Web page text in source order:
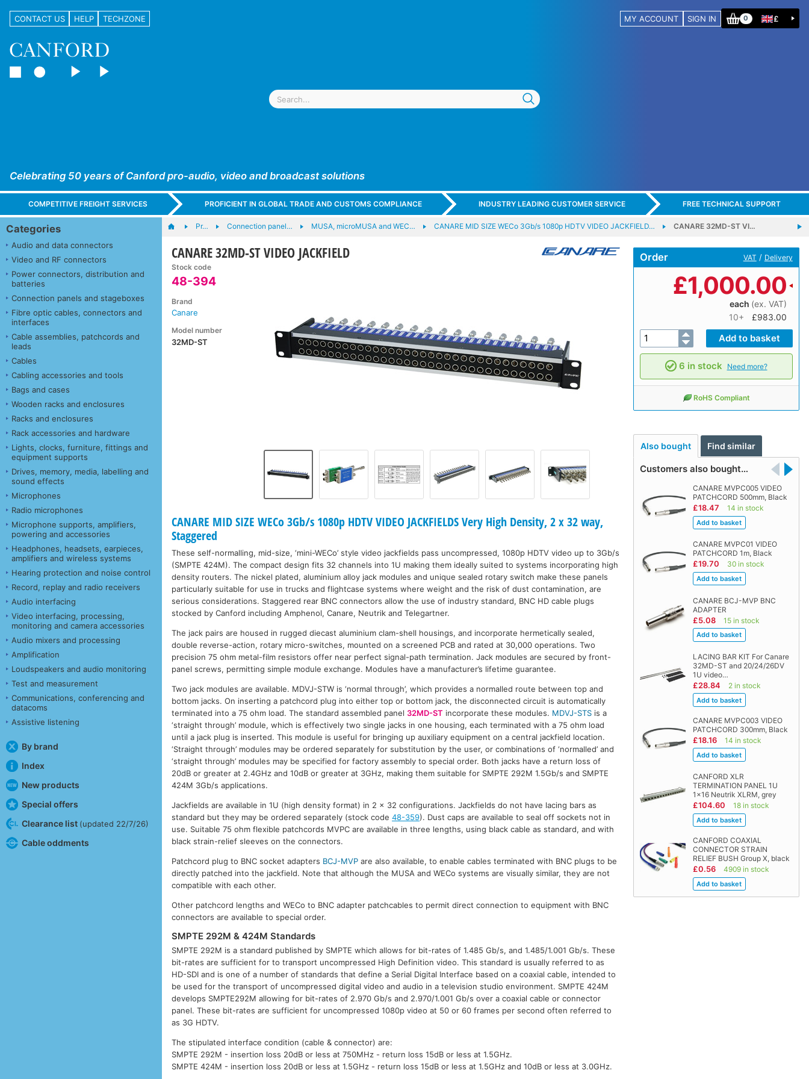
CONTACT US HELP TECHZONE MY ACCOUNT SIGN IN 0 £
Celebrating 50 years of Canford pro-audio, video and broadcast solutions
COMPETITIVE FREIGHT SERVICES PROFICIENT IN GLOBAL TRADE AND CUSTOMS COMPLIANCE INDUSTRY LEADING CUSTOMER SERVICE FREE TECHNICAL SUPPORT
Categories
Audio and data connectors
Video and RF connectors
Power connectors, distribution and
batteries
Connection panels and stageboxes
Fibre optic cables, connectors and
interfaces
Cable assemblies, patchcords and
leads
Cables
Cabling accessories and tools
Bags and cases
Wooden racks and enclosures
Racks and enclosures
Rack accessories and hardware
Lights, clocks, furniture, fittings and
equipment supports
Drives, memory, media, labelling and
sound effects
Microphones
Radio microphones
Microphone supports, amplifiers,
powering and accessories
Headphones, headsets, earpieces,
amplifiers and wireless systems
Hearing protection and noise control
Record, replay and radio receivers
Audio interfacing
Video interfacing, processing,
monitoring and camera accessories
Audio mixers and processing
Amplification
Loudspeakers and audio monitoring
Test and measurement
Communications, conferencing and
datacoms
Assistive listening
By brand
Index
New products
Special offers
Clearance list (updated 22/7/26)
Cable oddments
Pr… Connection panel… MUSA, microMUSA and WEC… CANARE MID SIZE WECo 3Gb/s 1080p HDTV VIDEO JACKFIELD… CANARE 32MD-ST VI…
CANARE 32MD-ST VIDEO JACKFIELD
Stock code
48-394
Brand
Canare
Model number
32MD-ST
Order VAT / Delivery
£1,000.00
each (ex. VAT)
10+
£983.00
6 in stock Need more?
RoHS Compliant
Also bought Find similar
Customers also bought…
CANARE MVPC005 VIDEO
PATCHCORD 500mm, Black
£18.47 14 in stock
CANARE MVPC01 VIDEO
PATCHCORD 1m, Black
£19.70 30 in stock
CANARE BCJ-MVP BNC
ADAPTER
£5.08 15 in stock
LACING BAR KIT For Canare
32MD-ST and 20/24/26DV
1U video…
£28.84 2 in stock
CANARE MVPC003 VIDEO
PATCHCORD 300mm, Black
£18.16 14 in stock
CANFORD XLR
TERMINATION PANEL 1U
1x16 Neutrik XLRM, grey
£104.60 18 in stock
CANFORD COAXIAL
CONNECTOR STRAIN
RELIEF BUSH Group X, black
£0.56 4909 in stock
CANARE MID SIZE WECo 3Gb/s 1080p HDTV VIDEO JACKFIELDS Very High Density, 2 x 32 way,
Staggered
These self-normalling, mid-size, ‘mini-WECo’ style video jackfields pass uncompressed, 1080p HDTV video up to 3Gb/s
(SMPTE 424M). The compact design fits 32 channels into 1U making them ideally suited to systems incorporating high
density routers. The nickel plated, aluminium alloy jack modules and unique sealed rotary switch make these panels
particularly suitable for use in trucks and flightcase systems where weight and the risk of dust contamination, are
serious considerations. Staggered rear BNC connectors allow the use of industry standard, BNC HD cable plugs
stocked by Canford including Amphenol, Canare, Neutrik and Telegartner.
The jack pairs are housed in rugged diecast aluminium clam-shell housings, and incorporate hermetically sealed,
double reverse-action, rotary micro-switches, mounted on a screened PCB and rated at 30,000 operations. Two
precision 75 ohm metal-film resistors offer near perfect signal-path termination. Jack modules are secured by front-
panel screws, permitting simple module exchange. Modules have a manufacturer’s lifetime guarantee.
Two jack modules are available. MDVJ-STW is ‘normal through’, which provides a normalled route between top and
bottom jacks. On inserting a patchcord plug into either top or bottom jack, the disconnected circuit is automatically
terminated into a 75 ohm load. The standard assembled panel 32MD-ST incorporate these modules. MDVJ-STS is a
‘straight through’ module, which is effectively two single jacks in one housing, each terminated with a 75 ohm load
until a jack plug is inserted. This module is useful for bringing up auxiliary equipment on a central jackfield location.
‘Straight through’ modules may be ordered separately for substitution by the user, or combinations of ‘normalled’ and
‘straight through’ modules may be specified for factory assembly to special order. Both jacks have a return loss of
20dB or greater at 2.4GHz and 10dB or greater at 3GHz, making them suitable for SMPTE 292M 1.5Gb/s and SMPTE
424M 3Gb/s applications.
Jackfields are available in 1U (high density format) in 2 x 32 configurations. Jackfields do not have lacing bars as
standard but they may be ordered separately (stock code48-359). Dust caps are available to seal off sockets not in
use. Suitable 75 ohm flexible patchcords MVPC are available in three lengths, using black cable as standard, and with
black strain-relief sleeves on the connectors.
Patchcord plug to BNC socket adapters BCJ-MVP are also available, to enable cables terminated with BNC plugs to be
directly patched into the jackfield. Note that although the MUSA and WECo systems are visually similar, they are not
compatible with each other.
Other patchcord lengths and WECo to BNC adapter patchcables to permit direct connection to equipment with BNC
connectors are available to special order.
SMPTE 292M & 424M Standards
SMPTE 292M is a standard published by SMPTE which allows for bit-rates of 1.485 Gb/s, and 1.485/1.001 Gb/s. These
bit-rates are sufficient for to transport uncompressed High Definition video. This standard is usually referred to as
HD-SDI and is one of a number of standards that define a Serial Digital Interface based on a coaxial cable, intended to
be used for the transport of uncompressed digital video and audio in a television studio environment. SMPTE 424M
develops SMPTE292M allowing for bit-rates of 2.970 Gb/s and 2.970/1.001 Gb/s over a coaxial cable or connector
panel. These bit-rates are sufficient for uncompressed 1080p video at 50 or 60 frames per second often referred to
as 3G HDTV.
The stipulated interface condition (cable & connector) are:
SMPTE 292M - insertion loss 20dB or less at 750MHz - return loss 15dB or less at 1.5GHz.
SMPTE 424M - insertion loss 20dB or less at 1.5GHz - return loss 15dB or less at 1.5GHz and 10dB or less at 3.0GHz.